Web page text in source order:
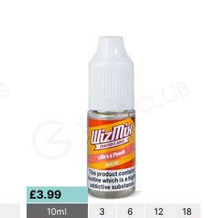
£3.99
10ml 3 6 12
18